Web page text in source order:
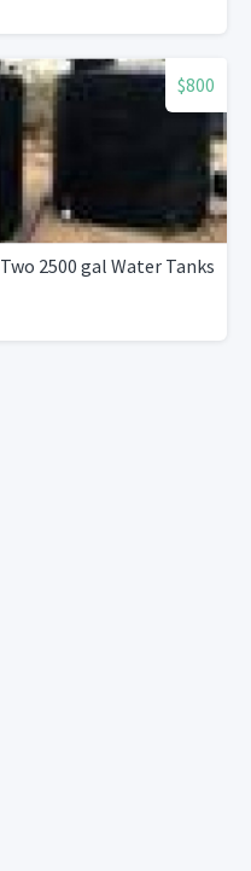
$800
Two 2500 gal Water Tanks